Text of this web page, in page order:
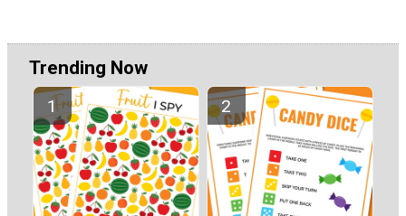
Trending Now